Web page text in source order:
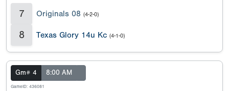
7 Originals 08 (4-2-0)
8 Texas Glory 14u Kc (4-1-0)
Gm# 4 8:00 AM
GameID: 436081